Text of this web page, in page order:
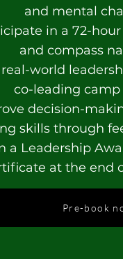
and mental
in a 72-
and compass
real-world
co-leading camp
decision-
skills through
a Leadership
at the end
Pre-book